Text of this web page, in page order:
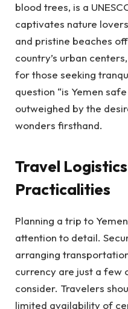
blood trees, is a
captivates nature
and pristine beaches
country’s urban
for those seeking
question “is Yemen
outweighed by the
wonders firsthand.
Travel
Practicalities
Planning a trip to
attention to detail.
arranging
currency are just a few
consider. Travelers
limited availability of